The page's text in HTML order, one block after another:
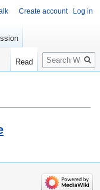
Create account Log in
Read
Search